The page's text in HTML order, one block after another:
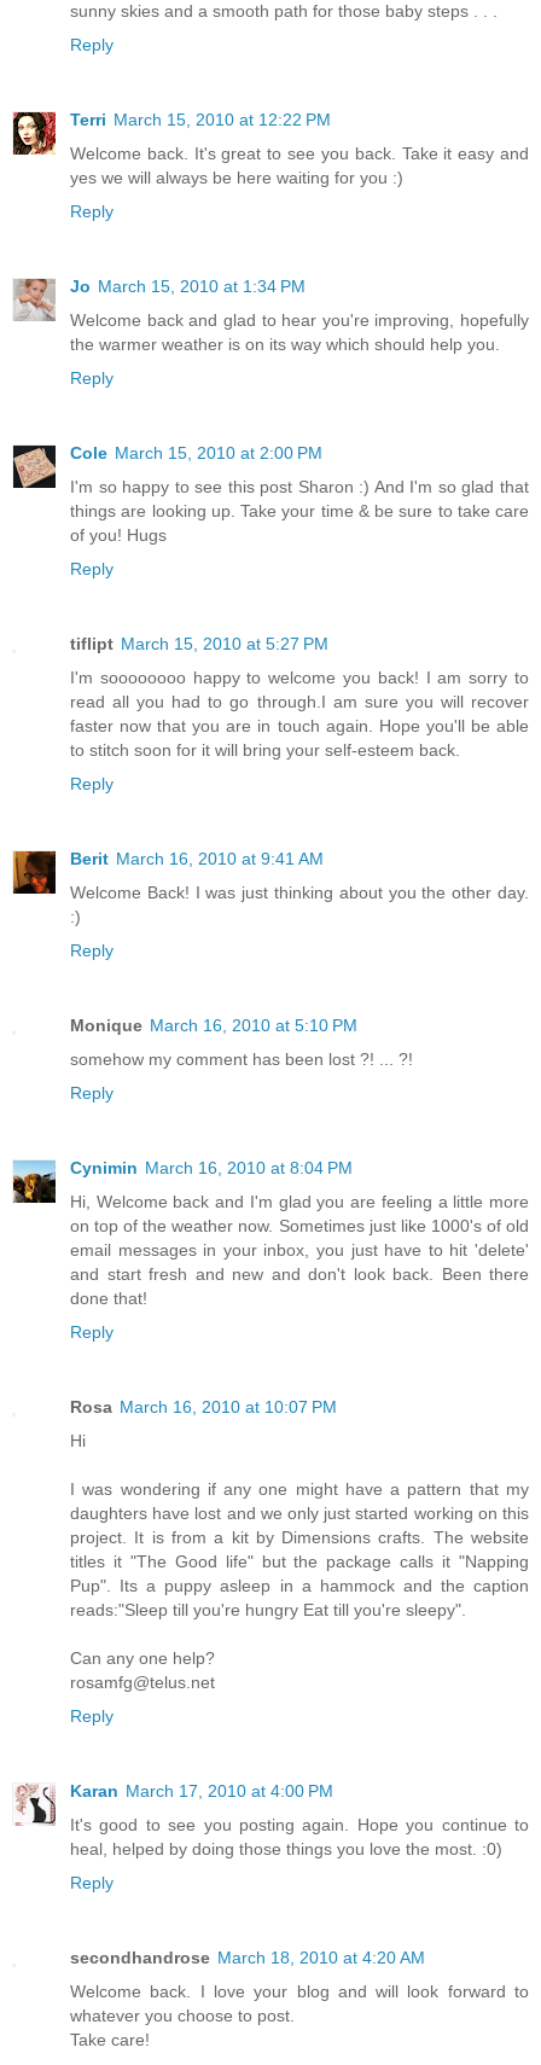
sunny skies and a smooth path for those baby steps . . .
Reply
Terri March 15, 2010 at 12:22 PM
Welcome back. It's great to see you back. Take it easy and
yes we will always be here waiting for you :)
Reply
Jo March 15, 2010 at 1:34 PM
Welcome back and glad to hear you're improving, hopefully
the warmer weather is on its way which should help you.
Reply
Cole March 15, 2010 at 2:00 PM
I'm so happy to see this post Sharon :) And I'm so glad that
things are looking up. Take your time & be sure to take care
of you! Hugs
Reply
tiflipt March 15, 2010 at 5:27 PM
I'm soooooooo happy to welcome you back! I am sorry to
read all you had to go through.I am sure you will recover
faster now that you are in touch again. Hope you'll be able
to stitch soon for it will bring your self-esteem back.
Reply
Berit March 16, 2010 at 9:41 AM
Welcome Back! I was just thinking about you the other day.
:)
Reply
Monique March 16, 2010 at 5:10 PM
somehow my comment has been lost ?! ... ?!
Reply
Cynimin March 16, 2010 at 8:04 PM
Hi, Welcome back and I'm glad you are feeling a little more
on top of the weather now. Sometimes just like 1000's of old
email messages in your inbox, you just have to hit 'delete'
and start fresh and new and don't look back. Been there
done that!
Reply
Rosa March 16, 2010 at 10:07 PM
Hi
I was wondering if any one might have a pattern that my
daughters have lost and we only just started working on this
project. It is from a kit by Dimensions crafts. The website
titles it "The Good life" but the package calls it "Napping
Pup". Its a puppy asleep in a hammock and the caption
reads:"Sleep till you're hungry Eat till you're sleepy".
Can any one help?
rosamfg@telus.net
Reply
Karan March 17, 2010 at 4:00 PM
It's good to see you posting again. Hope you continue to
heal, helped by doing those things you love the most. :0)
Reply
secondhandrose March 18, 2010 at 4:20 AM
Welcome back. I love your blog and will look forward to
whatever you choose to post.
Take care!